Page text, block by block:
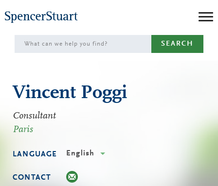
to
Main
Content
SEARCH
Vincent Poggi
Consultant
Paris
LANGUAGE English
CONTACT